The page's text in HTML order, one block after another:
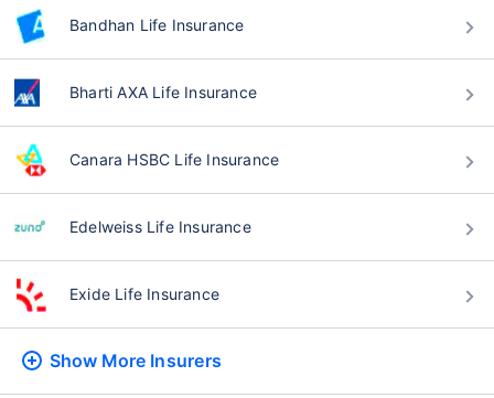
Bandhan Life Insurance
Bharti AXA Life Insurance
Canara HSBC Life Insurance
Edelweiss Life Insurance
Exide Life Insurance
Show More Insurers